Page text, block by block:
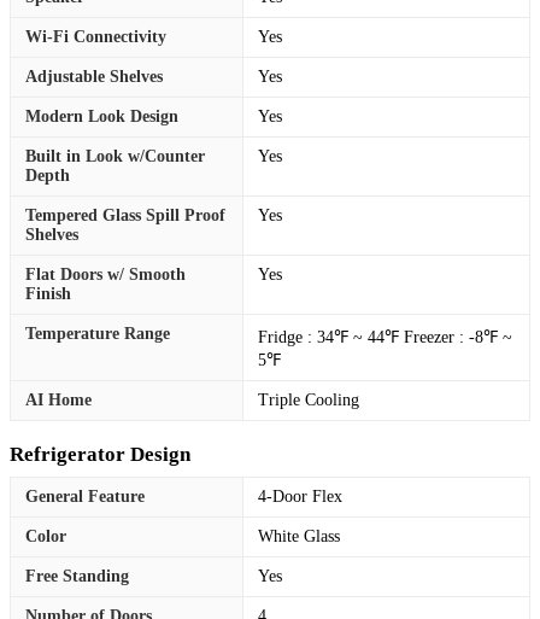
Wi-Fi Connectivity Yes
Adjustable Shelves Yes
Modern Look Design Yes
Built in Look w/Counter
Depth
Yes
Tempered Glass Spill Proof
Shelves
Yes
Flat Doors w/ Smooth
Finish
Yes
Temperature Range
Fridge : 34℉ ~ 44℉ Freezer : -8℉ ~
5℉
AI Home Triple Cooling
Refrigerator Design
General Feature 4-Door Flex
Color White Glass
Free Standing Yes